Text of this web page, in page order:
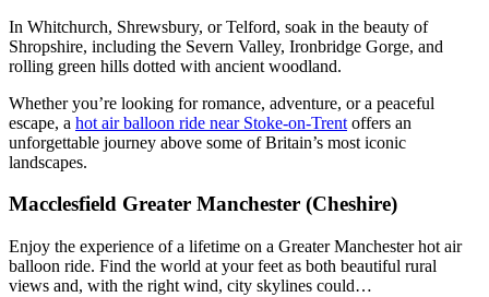
In Whitchurch, Shrewsbury, or Telford, soak in the beauty of
Shropshire, including the Severn Valley, Ironbridge Gorge, and
rolling green hills dotted with ancient woodland.
Whether you’re looking for romance, adventure, or a peaceful
escape, a hot air balloon ride near Stoke-on-Trent offers an
unforgettable journey above some of Britain’s most iconic
landscapes.
Macclesfield Greater Manchester (Cheshire)
Enjoy the experience of a lifetime on a Greater Manchester hot air
balloon ride. Find the world at your feet as both beautiful rural
views and, with the right wind, city skylines could…